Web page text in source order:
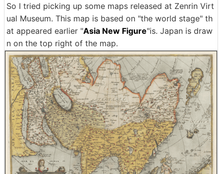
So I tried picking up some maps released at Zenrin Virt
ual Museum. This map is based on "the world stage" th
at appeared earlier "Asia New Figure"is. Japan is draw
n on the top right of the map.